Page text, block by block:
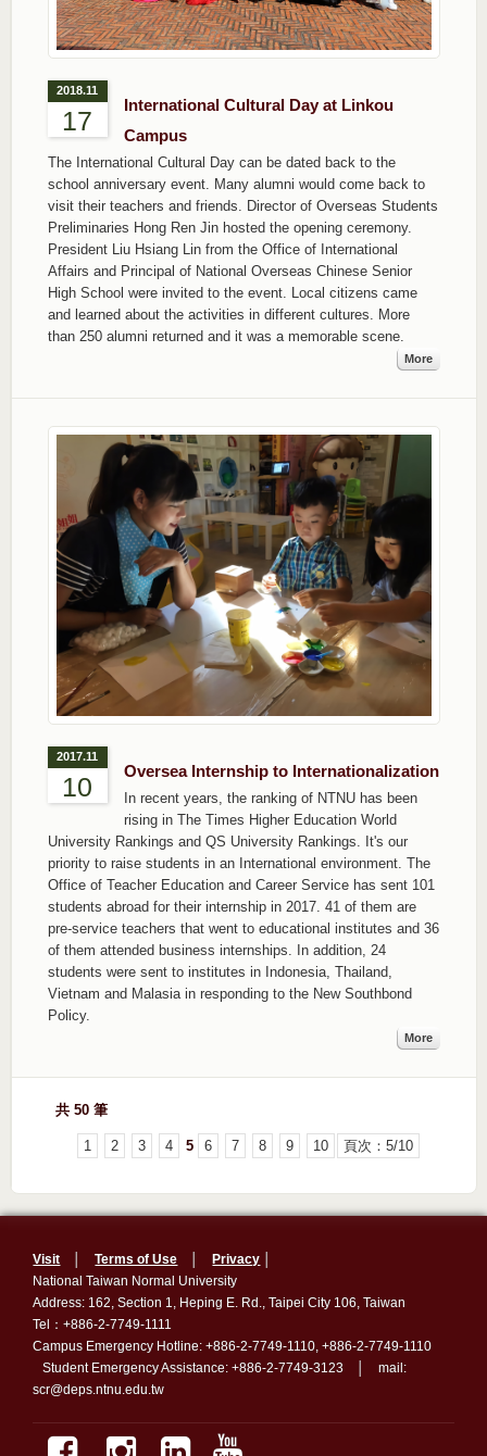
2018.11
17
International Cultural Day at Linkou
Campus
The International Cultural Day can be dated back to the
school anniversary event. Many alumni would come back to
visit their teachers and friends. Director of Overseas Students
Preliminaries Hong Ren Jin hosted the opening ceremony.
President Liu Hsiang Lin from the Office of International
Affairs and Principal of National Overseas Chinese Senior
High School were invited to the event. Local citizens came
and learned about the activities in different cultures. More
than 250 alumni returned and it was a memorable scene.
More
2017.11
10
Oversea Internship to Internationalization
In recent years, the ranking of NTNU has been
rising in The Times Higher Education World
University Rankings and QS University Rankings. It's our
priority to raise students in an International environment. The
Office of Teacher Education and Career Service has sent 101
students abroad for their internship in 2017. 41 of them are
pre-service teachers that went to educational institutes and 36
of them attended business internships. In addition, 24
students were sent to institutes in Indonesia, Thailand,
Vietnam and Malasia in responding to the New Southbond
Policy.
More
共 50 筆
1 2 3 4 5 6 7 8 9 10 頁次：5/10
Visit │Terms of Use │Privacy
National Taiwan Normal University
Address: 162, Section 1, Heping E. Rd., Taipei City 106, Taiwan
Tel：+886-2-7749-1111
Campus Emergency Hotline: +886-2-7749-1110, +886-2-7749-1110
Student Emergency Assistance: +886-2-7749-3123 │ mail:
scr@deps.ntnu.edu.tw